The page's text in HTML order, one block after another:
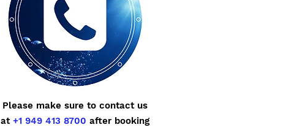
Please make sure to contact us
at+1 949 413 8700 after booking